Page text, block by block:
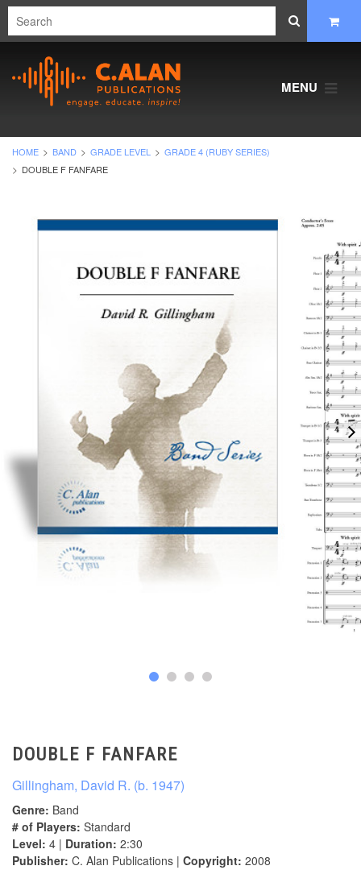
MENU
HOME BAND GRADE LEVEL
GRADE 4 (RUBY SERIES)
DOUBLE F FANFARE
DOUBLE F FANFARE
Gillingham, David R. (b. 1947)
Genre: Band
# of Players: Standard
Level: 4 | Duration: 2:30
Publisher: C. Alan Publications | Copyright: 2008